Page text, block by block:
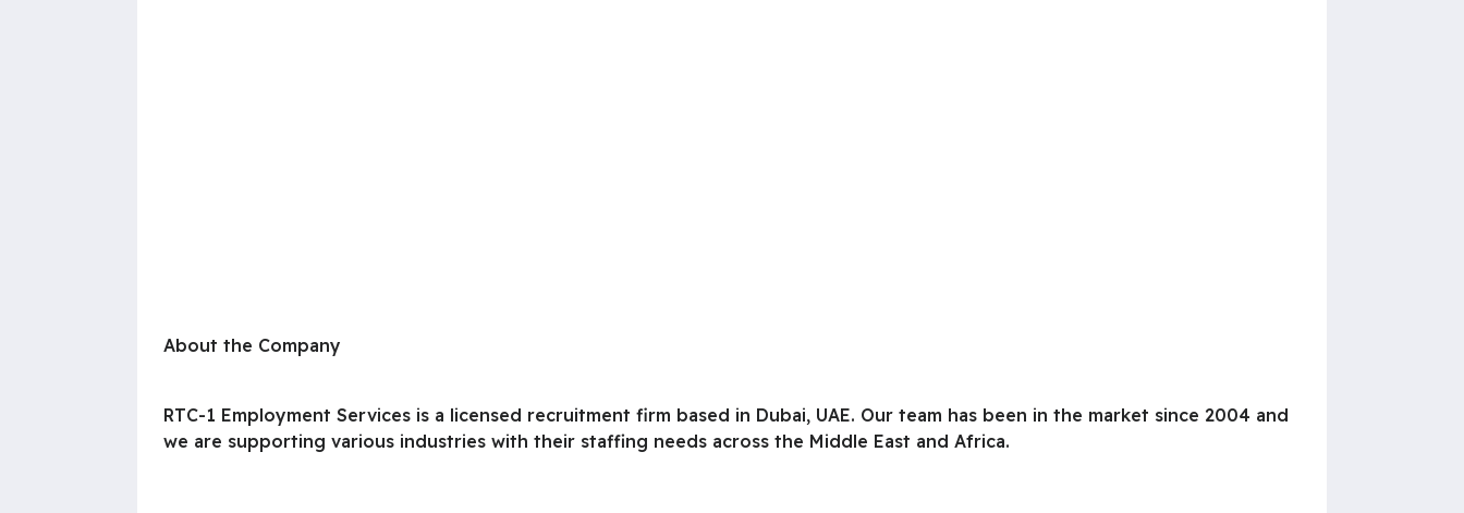
About the Company
RTC-1 Employment Services is a licensed recruitment firm based in Dubai, UAE. Our team has been in the market since 2004 and
we are supporting various industries with their staffing needs across the Middle East and Africa.